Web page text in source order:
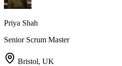
Priya Shah
Senior Scrum Master
Bristol, UK